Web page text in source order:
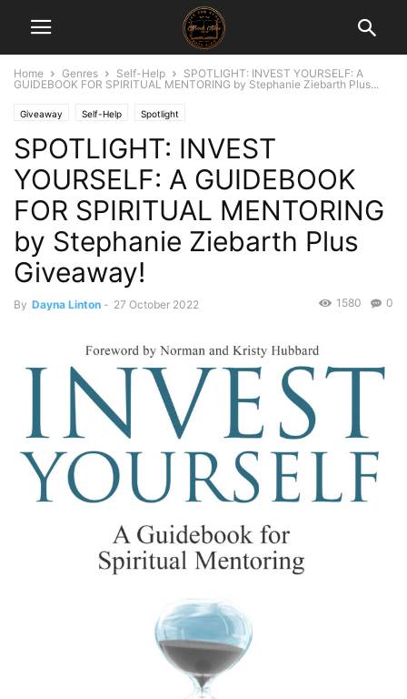
Home Genres Self-Help
SPOTLIGHT: INVEST YOURSELF: A
GUIDEBOOK FOR SPIRITUAL MENTORING by Stephanie Ziebarth Plus...
Giveaway Self-Help Spotlight
SPOTLIGHT: INVEST
YOURSELF: A GUIDEBOOK
FOR SPIRITUAL MENTORING
by Stephanie Ziebarth Plus
Giveaway!
By Dayna Linton - 27 October 2022 0
1580